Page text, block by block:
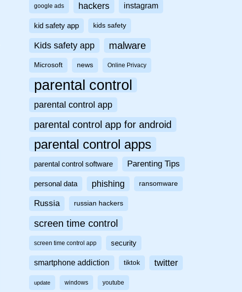
google ads hackers instagram
kid safety app kids safety
Kids safety app malware
Microsoft news Online Privacy
parental control
parental control app
parental control app for android
parental control apps
parental control software Parenting Tips
personal data phishing ransomware
Russia russian hackers
screen time control
screen time control app security
smartphone addiction tiktok twitter
update windows youtube